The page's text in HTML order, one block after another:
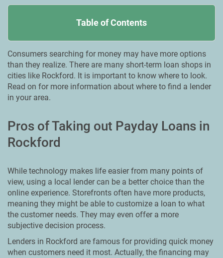
Table of Contents
Consumers searching for money may have more options
than they realize. There are many short-term loan shops in
cities like Rockford. It is important to know where to look.
Read on for more information about where to find a lender
in your area.
Pros of Taking out Payday Loans in
Rockford
While technology makes life easier from many points of
view, using a local lender can be a better choice than the
online experience. Storefronts often have more products,
meaning they might be able to customize a loan to what
the customer needs. They may even offer a more
subjective decision process.
Lenders in Rockford are famous for providing quick money
when customers need it most. Actually, the financing may